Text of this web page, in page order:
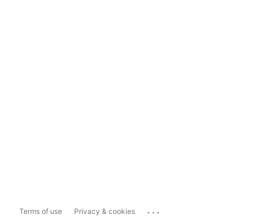
Terms of use Privacy & cookies ...